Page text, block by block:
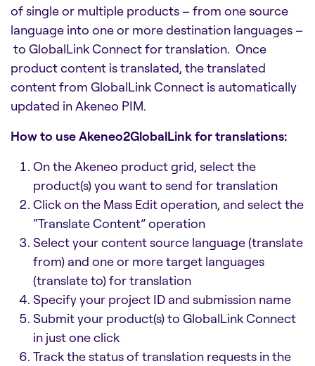
of single or multiple products – from one source
language into one or more destination languages –
to GlobalLink Connect for translation. Once
product content is translated, the translated
content from GlobalLink Connect is automatically
updated in Akeneo PIM.
How to use Akeneo2GlobalLink for translations:
On the Akeneo product grid, select the
product(s) you want to send for translation
Click on the Mass Edit operation, and select the
“Translate Content” operation
Select your content source language (translate
from) and one or more target languages
(translate to) for translation
Specify your project ID and submission name
Submit your product(s) to GlobalLink Connect
in just one click
Track the status of translation requests in the